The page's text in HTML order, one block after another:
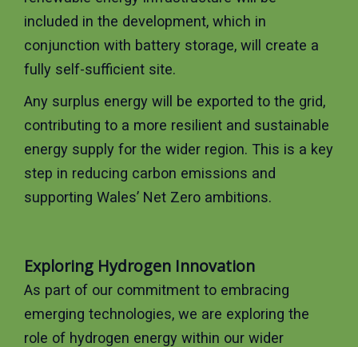
included in the development, which in
conjunction with battery storage, will create a
fully self-sufficient site.
Any surplus energy will be exported to the grid,
contributing to a more resilient and sustainable
energy supply for the wider region. This is a key
step in reducing carbon emissions and
supporting Wales’ Net Zero ambitions.
Exploring Hydrogen Innovation
As part of our commitment to embracing
emerging technologies, we are exploring the
role of hydrogen energy within our wider